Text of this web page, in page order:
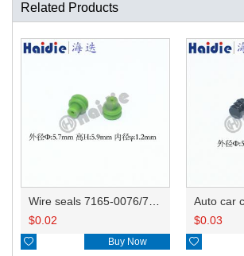
Related Products
$0.02
 Buy Now
$0.03
